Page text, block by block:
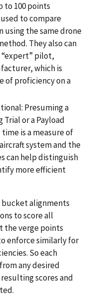
to 100 points
to compare
the same drone
They also can
“expert” pilot,
which is
of proficiency on a
Presuming a
or a Payload
is a measure of
system and the
can help distinguish
more efficient
bucket alignments
to score all
the verge points
enforce similarly for
So each
any desired
scores and